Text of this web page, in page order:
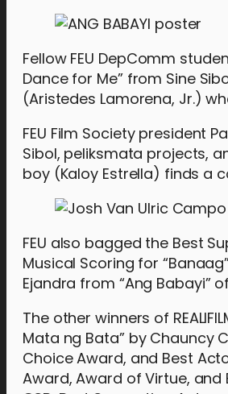
Fellow FEU DepComm
Dance for Me” from Sine
(Aristedes Lamorena, Jr.)
FEU Film Society president
Sibol, peliksmata projects,
boy (Kaloy Estrella) finds a
FEU also bagged the Best
Musical Scoring for
Ejandra from “Ang Babayi”
The other winners of
Mata ng Bata” by Chauncy
Choice Award, and Best
Award, Award of Virtue, and